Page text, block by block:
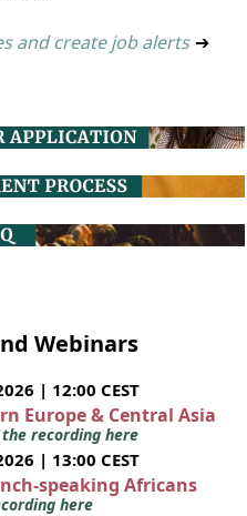
and create job alerts ➔
Webinars
| 12:00 CEST
Europe & Central Asia
recording here
| 13:00 CEST
speaking Africans
here